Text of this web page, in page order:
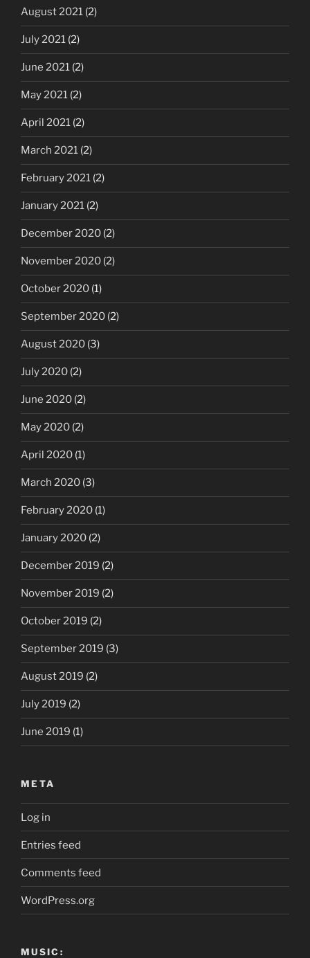
August 2021 (2)
July 2021 (2)
June 2021 (2)
May 2021 (2)
April 2021 (2)
March 2021 (2)
February 2021 (2)
January 2021 (2)
December 2020 (2)
November 2020 (2)
October 2020 (1)
September 2020 (2)
August 2020 (3)
July 2020 (2)
June 2020 (2)
May 2020 (2)
April 2020 (1)
March 2020 (3)
February 2020 (1)
January 2020 (2)
December 2019 (2)
November 2019 (2)
October 2019 (2)
September 2019 (3)
August 2019 (2)
July 2019 (2)
June 2019 (1)
META
Log in
Entries feed
Comments feed
WordPress.org
MUSIC: